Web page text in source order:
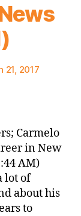
21, 2017
Carmelo
in New
AM)
lot of
about his
to